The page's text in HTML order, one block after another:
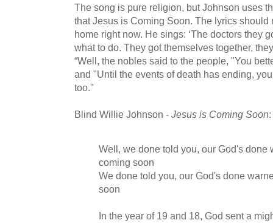
The song is pure religion, but Johnson uses
that Jesus is Coming Soon. The lyrics should
home right now. He sings: ‘The doctors they
what to do. They got themselves together,
“Well, the nobles said to the people, "You
and "Until the events of death has ending,
too."
Blind Willie Johnson - Jesus is Coming Soon:
Well, we done told you, our God's done
coming soon
We done told you, our God's done
soon
In the year of 19 and 18, God sent a